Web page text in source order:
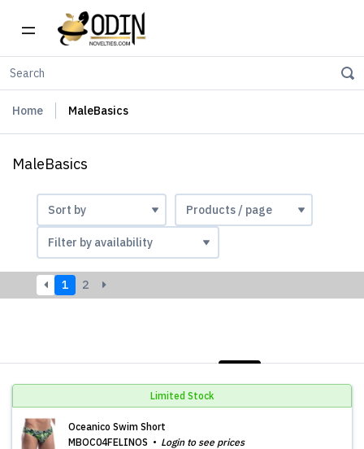
Home MaleBasics
MaleBasics
1 2
Limited Stock
Oceanico Swim Short
MBOC04FELINOS
Login to see prices